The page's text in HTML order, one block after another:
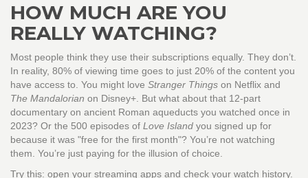
HOW MUCH ARE YOU
REALLY WATCHING?
Most people think they use their subscriptions equally. They don’t.
In reality, 80% of viewing time goes to just 20% of the content you
have access to. You might love Stranger Things on Netflix and
The Mandalorian on Disney+. But what about that 12-part
documentary on ancient Roman aqueducts you watched once in
2023? Or the 500 episodes of Love Island you signed up for
because it was "free for the first month"? You’re not watching
them. You’re just paying for the illusion of choice.
Try this: open your streaming apps and check your watch history.